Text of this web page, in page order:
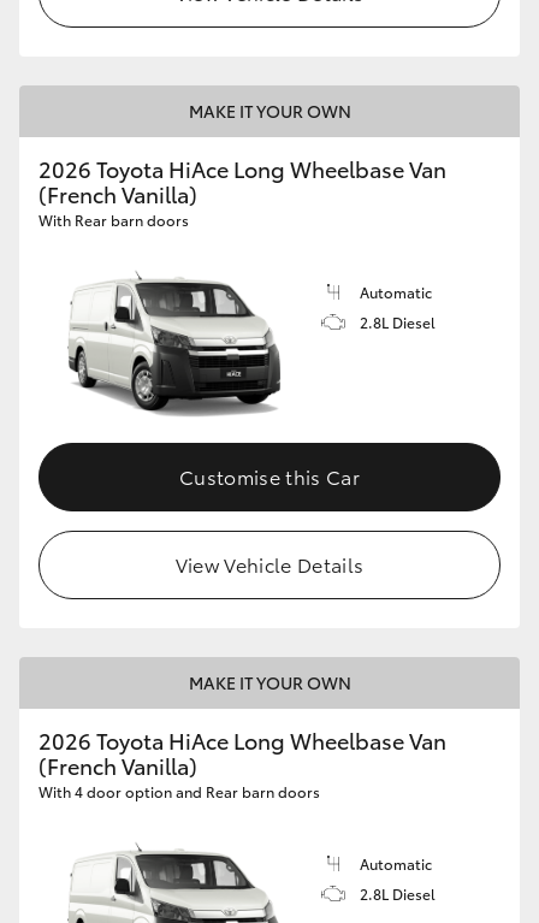
MAKE IT YOUR OWN
2026 Toyota HiAce Long Wheelbase Van
(French Vanilla)
With Rear barn doors
Automatic
2.8L Diesel
Customise this Car
View Vehicle Details
MAKE IT YOUR OWN
2026 Toyota HiAce Long Wheelbase Van
(French Vanilla)
With 4 door option and Rear barn doors
Automatic
2.8L Diesel